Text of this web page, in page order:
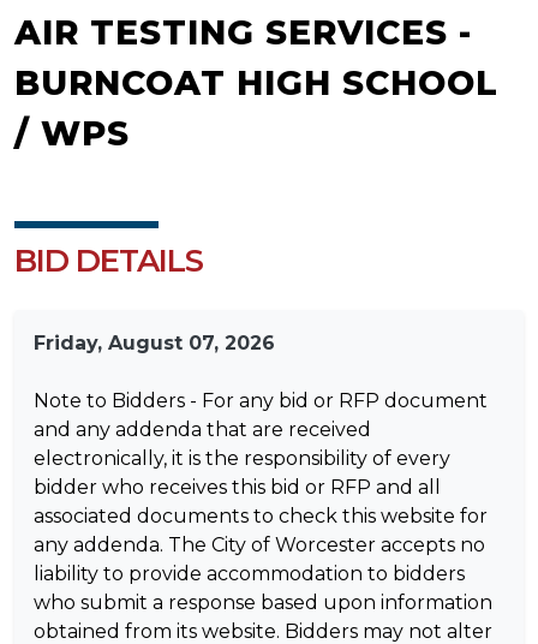
AIR TESTING SERVICES -
BURNCOAT HIGH SCHOOL
/ WPS
BID DETAILS
Friday, August 07, 2026
Note to Bidders - For any bid or RFP document
and any addenda that are received
electronically, it is the responsibility of every
bidder who receives this bid or RFP and all
associated documents to check this website for
any addenda. The City of Worcester accepts no
liability to provide accommodation to bidders
who submit a response based upon information
obtained from its website. Bidders may not alter